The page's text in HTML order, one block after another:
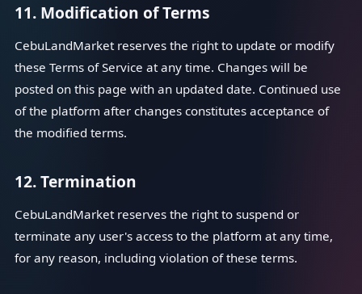
11. Modification of Terms
CebuLandMarket reserves the right to update or modify
these Terms of Service at any time. Changes will be
posted on this page with an updated date. Continued use
of the platform after changes constitutes acceptance of
the modified terms.
12. Termination
CebuLandMarket reserves the right to suspend or
terminate any user's access to the platform at any time,
for any reason, including violation of these terms.